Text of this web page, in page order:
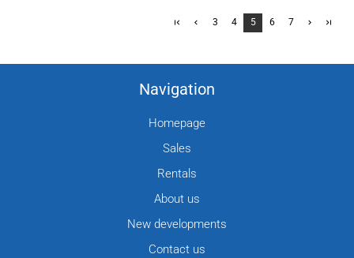
3 4 5 6 7
Navigation
Homepage
Sales
Rentals
About us
New developments
Contact us